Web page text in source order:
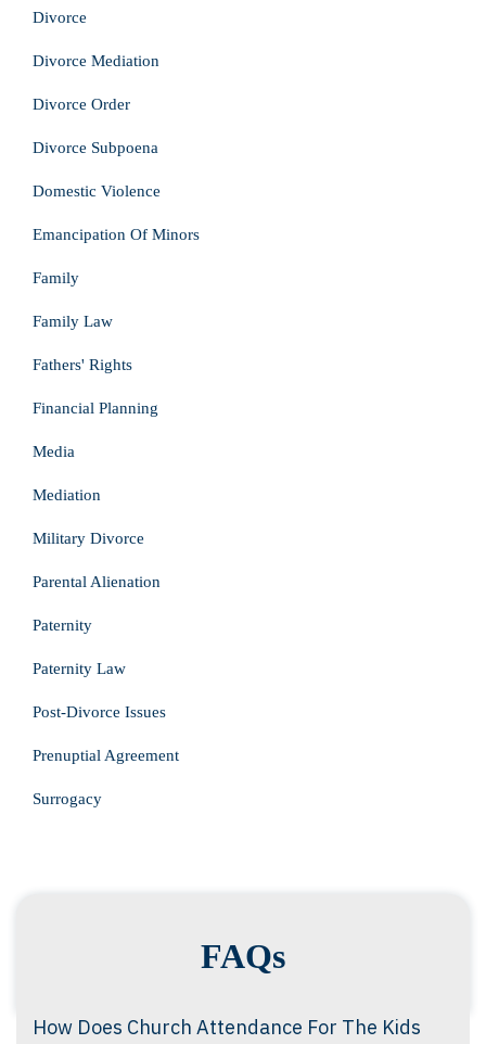
Divorce
Divorce Mediation
Divorce Order
Divorce Subpoena
Domestic Violence
Emancipation Of Minors
Family
Family Law
Fathers' Rights
Financial Planning
Media
Mediation
Military Divorce
Parental Alienation
Paternity
Paternity Law
Post-Divorce Issues
Prenuptial Agreement
Surrogacy
FAQs
How Does Church Attendance For The Kids